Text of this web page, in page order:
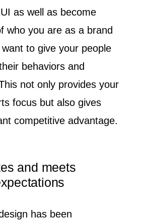
as well as become
who you are as a brand
to give your people
behaviors and
not only provides your
focus but also gives
competitive advantage.
and meets
has been